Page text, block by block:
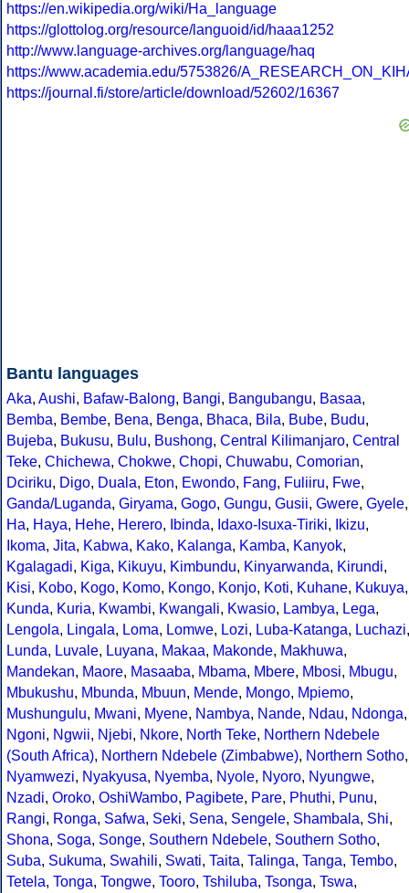
https://en.wikipedia.org/wiki/Ha_language
https://glottolog.org/resource/languoid/id/haaa1252
http://www.language-archives.org/language/haq
https://www.academia.edu/5753826/
https://journal.fi/store/article/download/52602/16367
Bantu languages
Aka, Aushi, Bafaw-Balong, Bangi, Bangubangu, Basaa,
Bemba, Bembe, Bena, Benga, Bhaca, Bila, Bube, Budu,
Bujeba, Bukusu, Bulu, Bushong, Central Kilimanjaro, Central
Teke, Chichewa, Chokwe, Chopi, Chuwabu, Comorian,
Dciriku, Digo, Duala, Eton, Ewondo, Fang, Fuliiru, Fwe,
Ganda/Luganda, Giryama, Gogo, Gungu, Gusii, Gwere, Gyele,
Ha, Haya, Hehe, Herero, Ibinda, Idaxo-Isuxa-Tiriki, Ikizu,
Ikoma, Jita, Kabwa, Kako, Kalanga, Kamba, Kanyok,
Kgalagadi, Kiga, Kikuyu, Kimbundu, Kinyarwanda, Kirundi,
Kisi, Kobo, Kogo, Komo, Kongo, Konjo, Koti, Kuhane, Kukuya,
Kunda, Kuria, Kwambi, Kwangali, Kwasio, Lambya, Lega,
Lengola, Lingala, Loma, Lomwe, Lozi, Luba-Katanga, Luchazi,
Lunda, Luvale, Luyana, Makaa, Makonde, Makhuwa,
Mandekan, Maore, Masaaba, Mbama, Mbere, Mbosi, Mbugu,
Mbukushu, Mbunda, Mbuun, Mende, Mongo, Mpiemo,
Mushungulu, Mwani, Myene, Nambya, Nande, Ndau, Ndonga,
Ngoni, Ngwii, Njebi, Nkore, North Teke, Northern Ndebele
(South Africa), Northern Ndebele (Zimbabwe), Northern Sotho,
Nyamwezi, Nyakyusa, Nyemba, Nyole, Nyoro, Nyungwe,
Nzadi, Oroko, OshiWambo, Pagibete, Pare, Phuthi, Punu,
Rangi, Ronga, Safwa, Seki, Sena, Sengele, Shambala, Shi,
Shona, Soga, Songe, Southern Ndebele, Southern Sotho,
Suba, Sukuma, Swahili, Swati, Taita, Talinga, Tanga, Tembo,
Tetela, Tonga, Tongwe, Tooro, Tshiluba, Tsonga, Tswa,